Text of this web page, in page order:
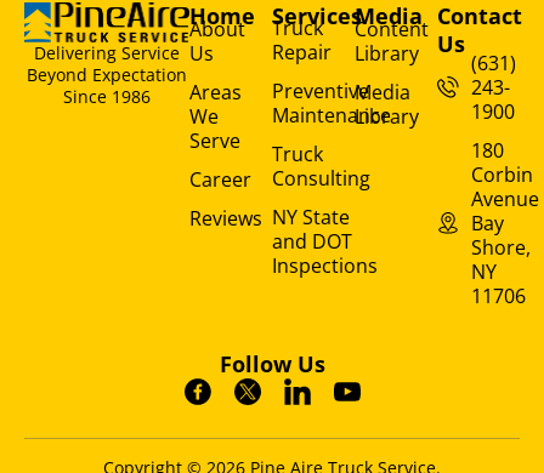
Delivering Service
Beyond Expectation
Since 1986
Home
About
Us
Areas
We
Serve
Career
Reviews
Services
Truck
Repair
Preventive
Maintenance
Truck
Consulting
NY State
and DOT
Inspections
Media
Content
Library
Media
Library
Contact
Us
(631)
243-
1900
180
Corbin
Avenue
Bay
Shore,
NY
11706
Follow Us
Copyright © 2026 Pine Aire Truck Service.